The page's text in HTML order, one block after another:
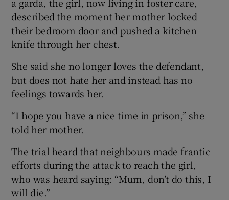
a garda, the girl, now living in foster care,
described the moment her mother locked
their bedroom door and pushed a kitchen
knife through her chest.
She said she no longer loves the defendant,
but does not hate her and instead has no
feelings towards her.
“I hope you have a nice time in prison,” she
told her mother.
The trial heard that neighbours made frantic
efforts during the attack to reach the girl,
who was heard saying: “Mum, don’t do this, I
will die.”